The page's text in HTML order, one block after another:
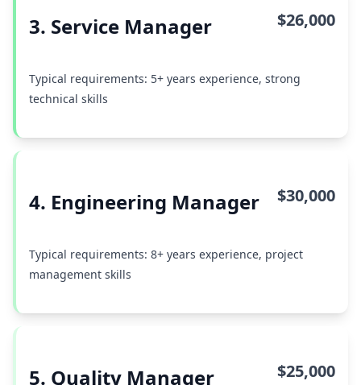
3. Service Manager $26,000
Typical requirements: 5+ years experience, strong
technical skills
4. Engineering Manager $30,000
Typical requirements: 8+ years experience, project
management skills
5. Quality Manager $25,000